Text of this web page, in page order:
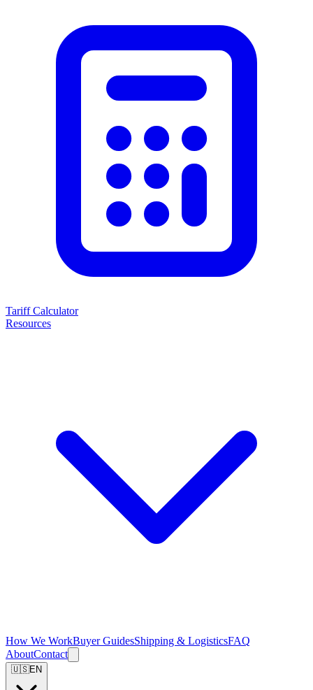
Tariff Calculator
Resources
How We WorkBuyer GuidesShipping & LogisticsFAQ
AboutContact
🇺🇸EN